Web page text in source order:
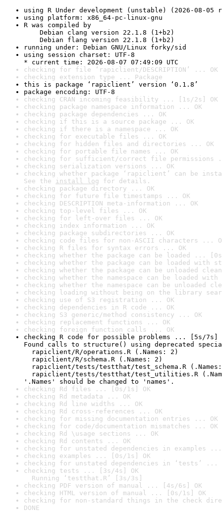
using R Under development (unstable) (2026-08-05
using platform: x86_64-pc-linux-gnu
R was compiled by
Debian clang version 22.1.8 (1+b2)
Debian flang version 22.1.8 (1+b2)
running under: Debian GNU/Linux forky/sid
using session charset: UTF-8
* current time: 2026-08-07 07:49:09 UTC
checking for file ‘rapiclient/DESCRIPTION’ ... OK
checking extension type ... Package
this is package ‘rapiclient’ version ‘0.1.8’
package encoding: UTF-8
checking CRAN incoming feasibility ... [1s/2s] OK
checking package namespace information ... OK
checking package dependencies ... OK
checking if this is a source package ... OK
checking if there is a namespace ... OK
checking for executable files ... OK
checking for hidden files and directories ... OK
checking for portable file names ... OK
checking for sufficient/correct file permissions
checking serialization versions ... OK
checking whether package ‘rapiclient’ can be
See the install log for details.
checking package directory ... OK
checking for future file timestamps ... OK
checking DESCRIPTION meta-information ... OK
checking top-level files ... OK
checking for left-over files ... OK
checking index information ... OK
checking package subdirectories ... OK
checking code files for non-ASCII characters ...
checking R files for syntax errors ... OK
checking whether the package can be loaded ...
checking whether the package can be loaded with
checking whether the package can be unloaded
checking whether the namespace can be loaded
checking whether the namespace can be unloaded
checking loading without being on the library
checking use of S3 registration ... OK
checking dependencies in R code ... OK
checking S3 generic/method consistency ... OK
checking replacement functions ... OK
checking foreign function calls ... OK
checking R code for possible problems ... [5s/7s]
Found calls to structure() using deprecated
rapiclient/R/operations.R (.Names: 2)
rapiclient/R/schema.R (.Names: 2)
rapiclient/tests/testthat/test_schema.R
rapiclient/tests/testthat/test_utilities.R
'.Names' should be changed to 'names'.
checking Rd files ... [0s/1s] OK
checking Rd metadata ... OK
checking Rd line widths ... OK
checking Rd cross-references ... OK
checking for missing documentation entries ... OK
checking for code/documentation mismatches ... OK
checking Rd \usage sections ... OK
checking Rd contents ... OK
checking for unstated dependencies in examples ...
checking examples ... [0s/1s] OK
checking for unstated dependencies in ‘tests’ ...
checking tests ... [3s/4s] OK
Running ‘testthat.R’ [3s/3s]
checking PDF version of manual ... [4s/6s] OK
checking HTML version of manual ... [0s/1s] OK
checking for non-standard things in the check
DONE